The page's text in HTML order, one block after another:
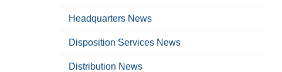
Headquarters News
Disposition Services News
Distribution News